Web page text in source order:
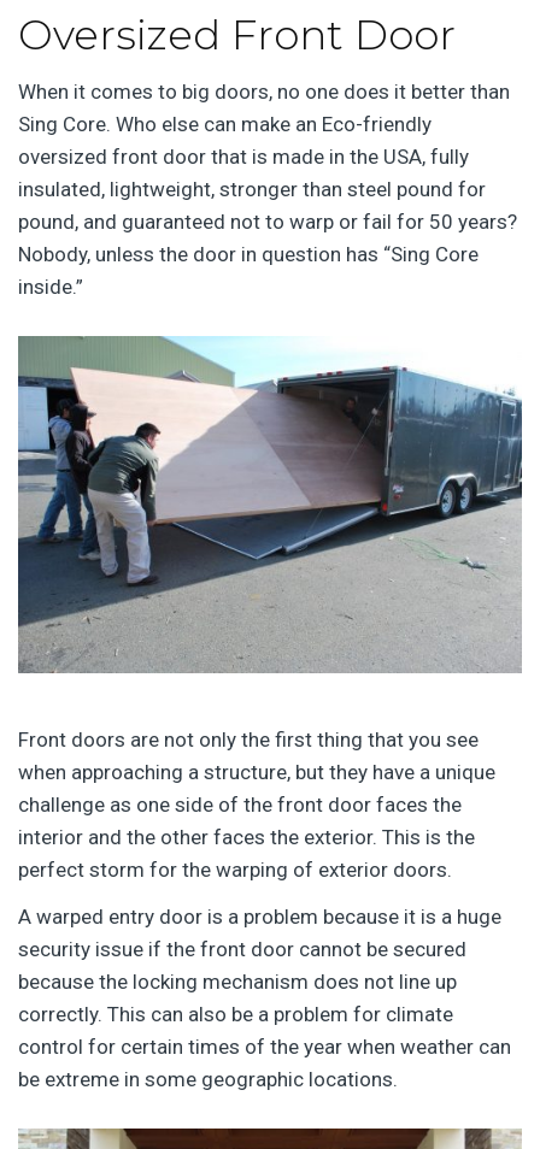
Oversized Front Door
When it comes to big doors, no one does it better than
Sing Core. Who else can make an Eco-friendly
oversized front door that is made in the USA, fully
insulated, lightweight, stronger than steel pound for
pound, and guaranteed not to warp or fail for 50 years?
Nobody, unless the door in question has “Sing Core
inside.”
Front doors are not only the first thing that you see
when approaching a structure, but they have a unique
challenge as one side of the front door faces the
interior and the other faces the exterior. This is the
perfect storm for the warping of exterior doors.
A warped entry door is a problem because it is a huge
security issue if the front door cannot be secured
because the locking mechanism does not line up
correctly. This can also be a problem for climate
control for certain times of the year when weather can
be extreme in some geographic locations.